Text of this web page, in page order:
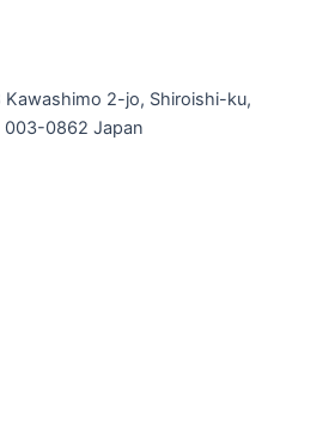
Kawashimo 2-jo, Shiroishi-ku,
003-0862 Japan